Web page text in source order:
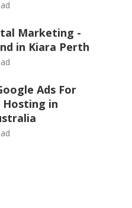
Marketing -
in Kiara Perth
Ads For
Hosting in